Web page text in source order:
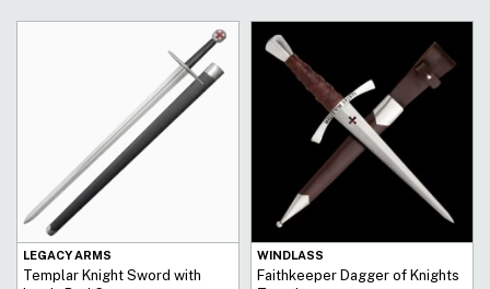
LEGACY ARMS
Templar Knight Sword with
WINDLASS
Faithkeeper Dagger of Knights